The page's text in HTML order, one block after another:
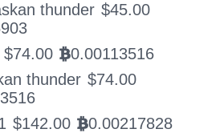
thunder $45.00
$74.00 BTC0.00113516
thunder $74.00
$142.00 BTC0.00217828